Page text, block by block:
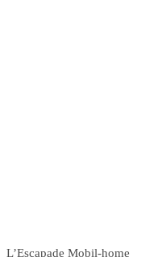
L’Escapade Mobil-home